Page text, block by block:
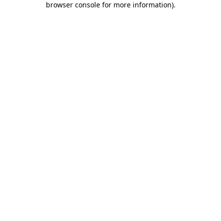
browser console for more information).